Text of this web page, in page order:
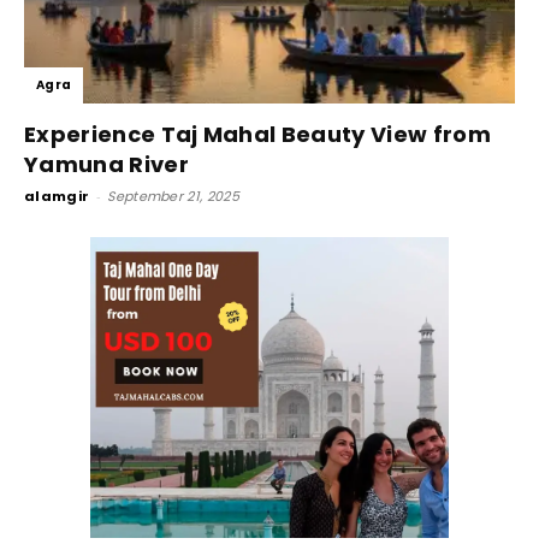
Agra
Experience Taj Mahal Beauty View from
Yamuna River
alamgir - September 21, 2025